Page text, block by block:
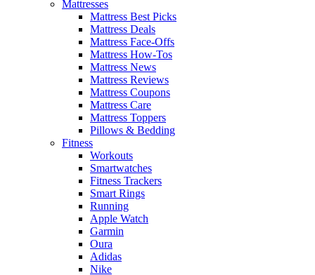
Mattresses
Mattress Best Picks
Mattress Deals
Mattress Face-Offs
Mattress How-Tos
Mattress News
Mattress Reviews
Mattress Coupons
Mattress Care
Mattress Toppers
Pillows & Bedding
Fitness
Workouts
Smartwatches
Fitness Trackers
Smart Rings
Running
Apple Watch
Garmin
Oura
Adidas
Nike